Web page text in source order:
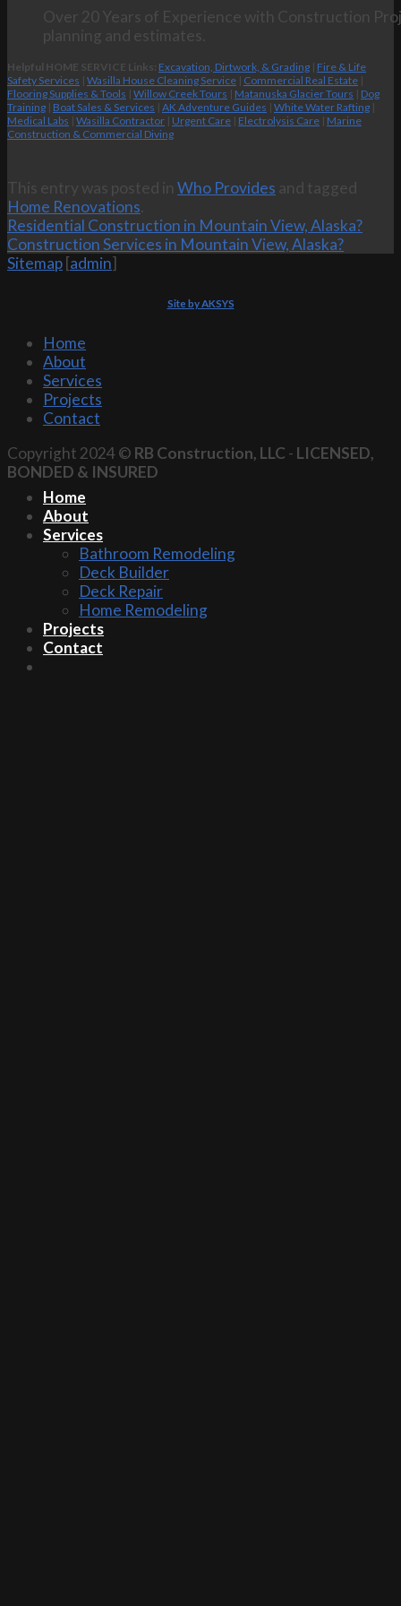
Over 20 Years of Experience with Construction
planning and estimates.
Helpful HOME SERVICE Links: Excavation, Dirtwork, & Grading | Fire & Life
Safety Services | Wasilla House Cleaning Service | Commercial Real Estate |
Flooring Supplies & Tools | Willow Creek Tours | Matanuska Glacier Tours | Dog
Training | Boat Sales & Services | AK Adventure Guides | White Water Rafting |
Medical Labs | Wasilla Contractor | Urgent Care | Electrolysis Care | Marine
Construction & Commercial Diving
This entry was posted in Who Provides and tagged
Home Renovations.
Residential Construction in Mountain View, Alaska?
Construction Services in Mountain View, Alaska?
Sitemap [admin]
Site by AKSYS
Home
About
Services
Projects
Contact
Copyright 2024 © RB Construction, LLC - LICENSED,
BONDED & INSURED
Home
About
Services
Bathroom Remodeling
Deck Builder
Deck Repair
Home Remodeling
Projects
Contact